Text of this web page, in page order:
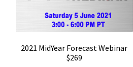
2021 MidYear Forecast Webinar
$269